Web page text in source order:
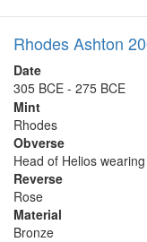
Rhodes Ashton
Date
305 BCE - 275 BCE
Mint
Rhodes
Obverse
Head of Helios
Reverse
Rose
Material
Bronze